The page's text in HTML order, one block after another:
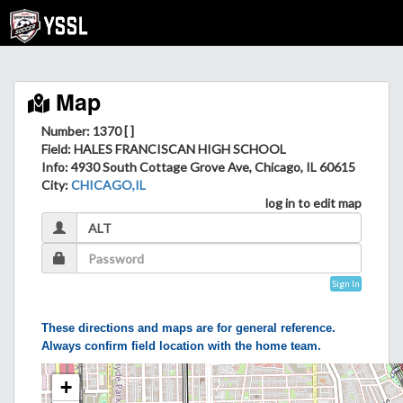
Map
Number: 1370 [ ]
Field: HALES FRANCISCAN HIGH SCHOOL
Info: 4930 South Cottage Grove Ave, Chicago, IL 60615
City:CHICAGO,IL
log in to edit map
Sign In
These directions and maps are for general reference.
Always confirm field location with the home team.
+